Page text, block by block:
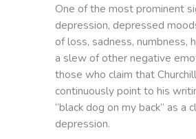
One of the most prominent
depression, depressed
of loss, sadness, numbness,
a slew of other negative
those who claim that
continuously point to his
“black dog on my back” as a
depression.